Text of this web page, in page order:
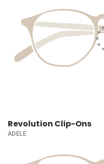
Revolution Clip-Ons
ADELE